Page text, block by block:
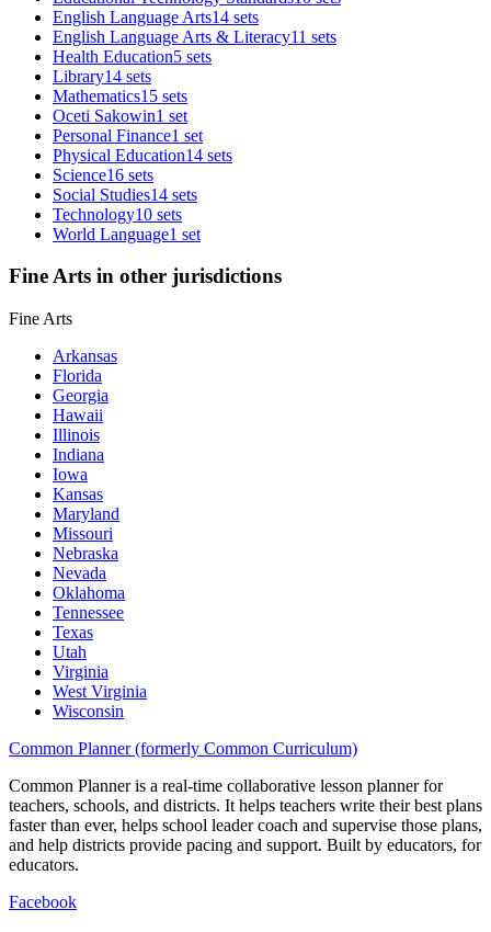
English Language Arts14 sets
English Language Arts & Literacy11 sets
Health Education5 sets
Library14 sets
Mathematics15 sets
Oceti Sakowin1 set
Personal Finance1 set
Physical Education14 sets
Science16 sets
Social Studies14 sets
Technology10 sets
World Language1 set
Fine Arts in other jurisdictions
Fine Arts
Arkansas
Florida
Georgia
Hawaii
Illinois
Indiana
Iowa
Kansas
Maryland
Missouri
Nebraska
Nevada
Oklahoma
Tennessee
Texas
Utah
Virginia
West Virginia
Wisconsin
Common Planner (formerly Common Curriculum)
Common Planner is a real-time collaborative lesson planner for
teachers, schools, and districts. It helps teachers write their best plans
faster than ever, helps school leader coach and supervise those plans,
and help districts provide pacing and support. Built by educators, for
educators.
Facebook